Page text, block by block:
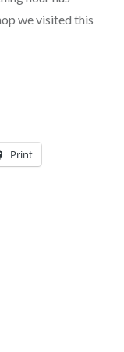
we visited this
Print